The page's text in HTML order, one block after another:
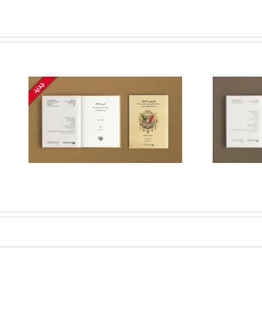
The logic of the Qur’an:
Reforming the Mind on
The Path of Truth,
Honesty and Justice